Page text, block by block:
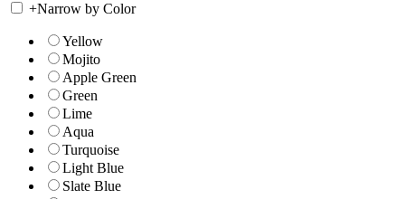
+Narrow by Color
Yellow
Mojito
Apple Green
Green
Lime
Aqua
Turquoise
Light Blue
Slate Blue